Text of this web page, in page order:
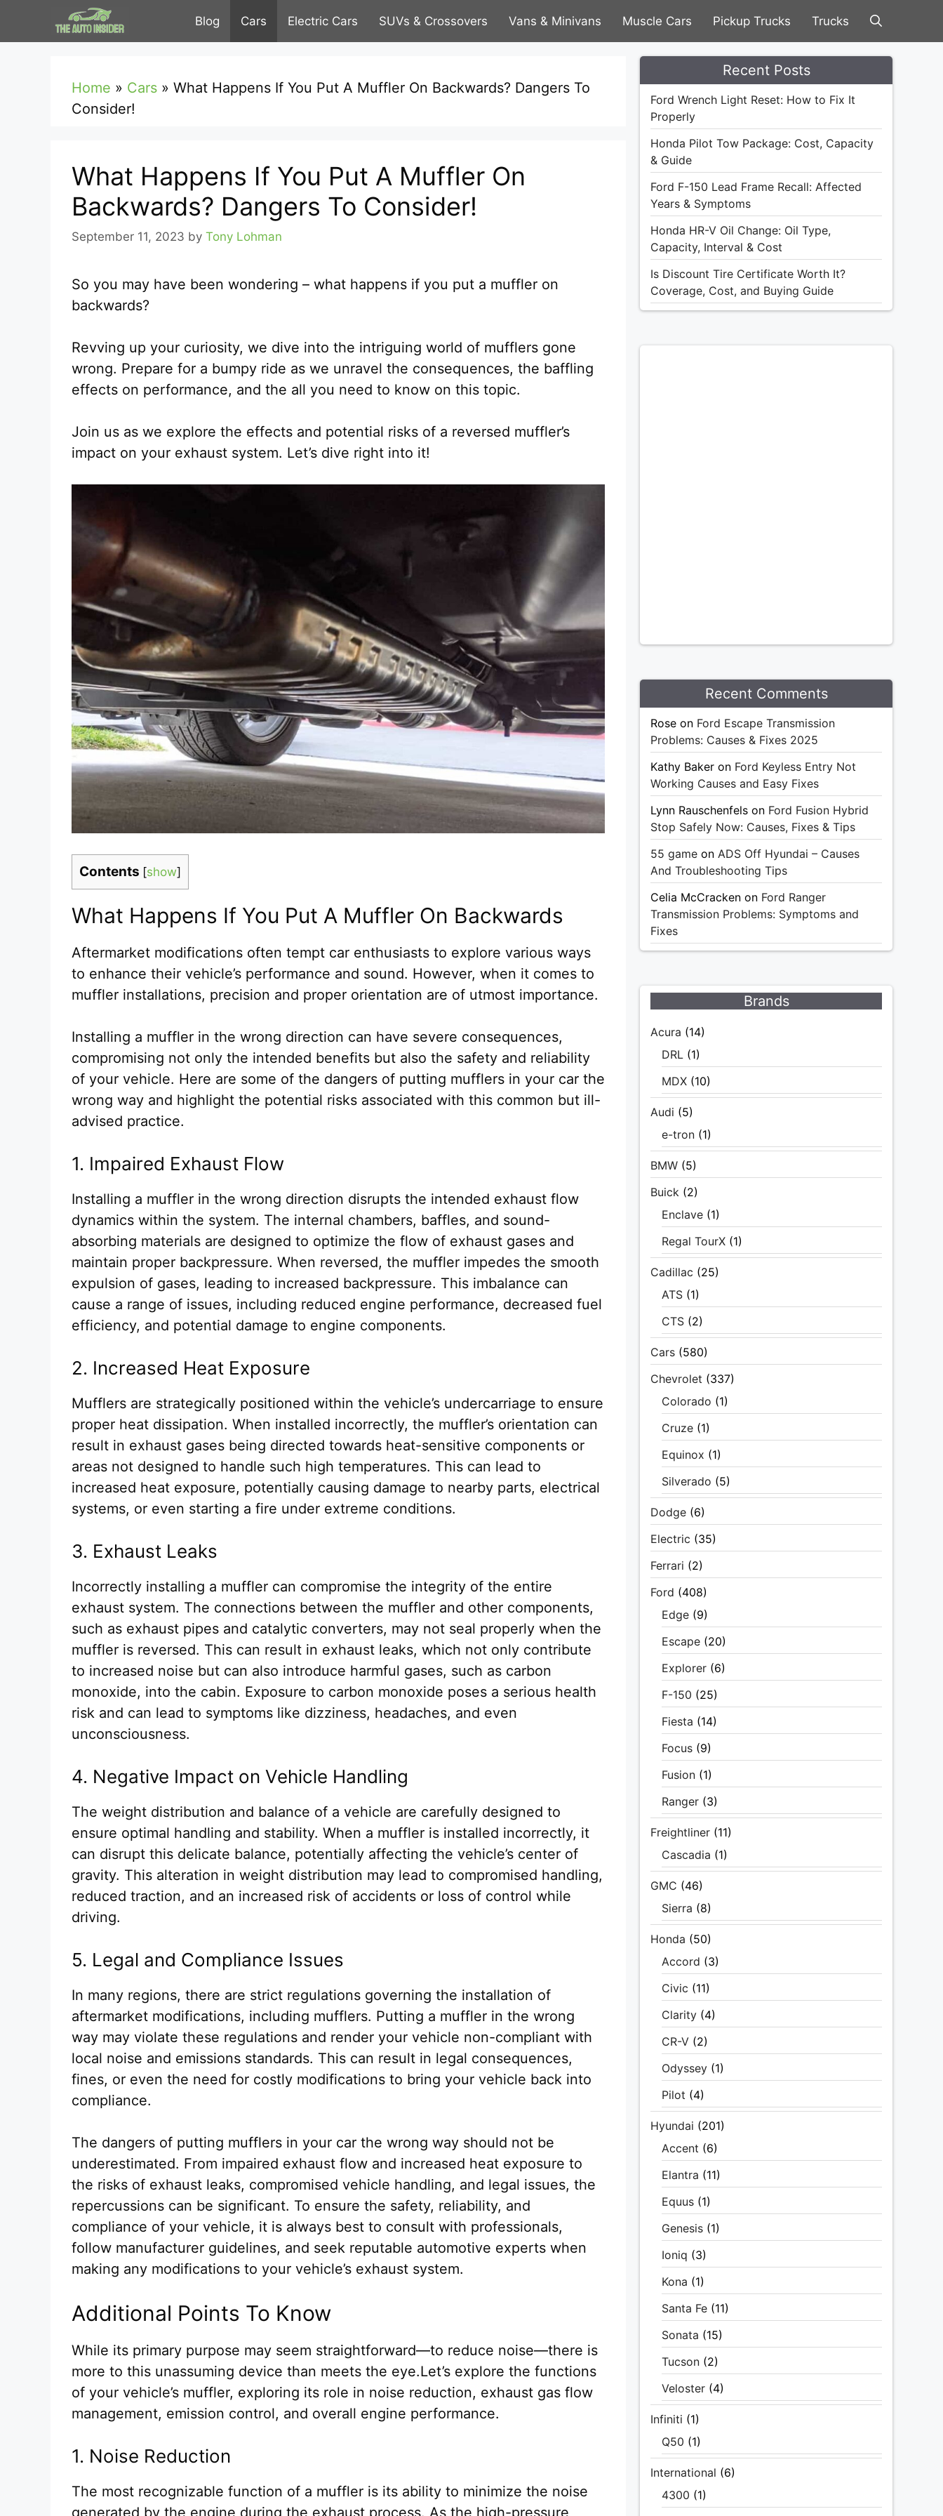
Blog Cars Electric Cars SUVs & Crossovers Vans & Minivans Muscle Cars Pickup Trucks Trucks
Home » Cars » What Happens If You Put A Muffler On Backwards? Dangers To
Consider!
What Happens If You Put A Muffler On
Backwards? Dangers To Consider!
September 11, 2023 by Tony Lohman
So you may have been wondering – what happens if you put a muffler on
backwards?
Revving up your curiosity, we dive into the intriguing world of mufflers gone
wrong. Prepare for a bumpy ride as we unravel the consequences, the baffling
effects on performance, and the all you need to know on this topic.
Join us as we explore the effects and potential risks of a reversed muffler’s
impact on your exhaust system. Let’s dive right into it!
Contents [show]
What Happens If You Put A Muffler On Backwards
Aftermarket modifications often tempt car enthusiasts to explore various ways
to enhance their vehicle’s performance and sound. However, when it comes to
muffler installations, precision and proper orientation are of utmost importance.
Installing a muffler in the wrong direction can have severe consequences,
compromising not only the intended benefits but also the safety and reliability
of your vehicle. Here are some of the dangers of putting mufflers in your car the
wrong way and highlight the potential risks associated with this common but ill-
advised practice.
1. Impaired Exhaust Flow
Installing a muffler in the wrong direction disrupts the intended exhaust flow
dynamics within the system. The internal chambers, baffles, and sound-
absorbing materials are designed to optimize the flow of exhaust gases and
maintain proper backpressure. When reversed, the muffler impedes the smooth
expulsion of gases, leading to increased backpressure. This imbalance can
cause a range of issues, including reduced engine performance, decreased fuel
efficiency, and potential damage to engine components.
2. Increased Heat Exposure
Mufflers are strategically positioned within the vehicle’s undercarriage to ensure
proper heat dissipation. When installed incorrectly, the muffler’s orientation can
result in exhaust gases being directed towards heat-sensitive components or
areas not designed to handle such high temperatures. This can lead to
increased heat exposure, potentially causing damage to nearby parts, electrical
systems, or even starting a fire under extreme conditions.
3. Exhaust Leaks
Incorrectly installing a muffler can compromise the integrity of the entire
exhaust system. The connections between the muffler and other components,
such as exhaust pipes and catalytic converters, may not seal properly when the
muffler is reversed. This can result in exhaust leaks, which not only contribute
to increased noise but can also introduce harmful gases, such as carbon
monoxide, into the cabin. Exposure to carbon monoxide poses a serious health
risk and can lead to symptoms like dizziness, headaches, and even
unconsciousness.
4. Negative Impact on Vehicle Handling
The weight distribution and balance of a vehicle are carefully designed to
ensure optimal handling and stability. When a muffler is installed incorrectly, it
can disrupt this delicate balance, potentially affecting the vehicle’s center of
gravity. This alteration in weight distribution may lead to compromised handling,
reduced traction, and an increased risk of accidents or loss of control while
driving.
5. Legal and Compliance Issues
In many regions, there are strict regulations governing the installation of
aftermarket modifications, including mufflers. Putting a muffler in the wrong
way may violate these regulations and render your vehicle non-compliant with
local noise and emissions standards. This can result in legal consequences,
fines, or even the need for costly modifications to bring your vehicle back into
compliance.
The dangers of putting mufflers in your car the wrong way should not be
underestimated. From impaired exhaust flow and increased heat exposure to
the risks of exhaust leaks, compromised vehicle handling, and legal issues, the
repercussions can be significant. To ensure the safety, reliability, and
compliance of your vehicle, it is always best to consult with professionals,
follow manufacturer guidelines, and seek reputable automotive experts when
making any modifications to your vehicle’s exhaust system.
Additional Points To Know
While its primary purpose may seem straightforward—to reduce noise—there is
more to this unassuming device than meets the eye.Let’s explore the functions
of your vehicle’s muffler, exploring its role in noise reduction, exhaust gas flow
management, emission control, and overall engine performance.
1. Noise Reduction
The most recognizable function of a muffler is its ability to minimize the noise
generated by the engine during the exhaust process. As the high-pressure
Recent Posts
Ford Wrench Light Reset: How to Fix It
Properly
Honda Pilot Tow Package: Cost, Capacity
& Guide
Ford F-150 Lead Frame Recall: Affected
Years & Symptoms
Honda HR-V Oil Change: Oil Type,
Capacity, Interval & Cost
Is Discount Tire Certificate Worth It?
Coverage, Cost, and Buying Guide
Recent Comments
Rose on Ford Escape Transmission
Problems: Causes & Fixes 2025
Kathy Baker on Ford Keyless Entry Not
Working Causes and Easy Fixes
Lynn Rauschenfels on Ford Fusion Hybrid
Stop Safely Now: Causes, Fixes & Tips
55 game on ADS Off Hyundai – Causes
And Troubleshooting Tips
Celia McCracken on Ford Ranger
Transmission Problems: Symptoms and
Fixes
Brands
Acura (14)
DRL (1)
MDX (10)
Audi (5)
e-tron (1)
BMW (5)
Buick (2)
Enclave (1)
Regal TourX (1)
Cadillac (25)
ATS (1)
CTS (2)
Cars (580)
Chevrolet (337)
Colorado (1)
Cruze (1)
Equinox (1)
Silverado (5)
Dodge (6)
Electric (35)
Ferrari (2)
Ford (408)
Edge (9)
Escape (20)
Explorer (6)
F-150 (25)
Fiesta (14)
Focus (9)
Fusion (1)
Ranger (3)
Freightliner (11)
Cascadia (1)
GMC (46)
Sierra (8)
Honda (50)
Accord (3)
Civic (11)
Clarity (4)
CR-V (2)
Odyssey (1)
Pilot (4)
Hyundai (201)
Accent (6)
Elantra (11)
Equus (1)
Genesis (1)
Ioniq (3)
Kona (1)
Santa Fe (11)
Sonata (15)
Tucson (2)
Veloster (4)
Infiniti (1)
Q50 (1)
International (6)
4300 (1)